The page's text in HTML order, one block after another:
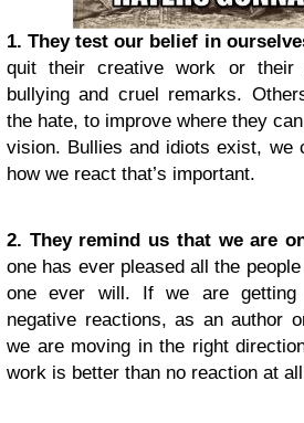
1. They test our belief in
quit their creative work or their
bullying and cruel remarks.
the hate, to improve where they
vision. Bullies and idiots exist, we
how we react that’s important.
2. They remind us that we are
one has ever pleased all the
one ever will. If we are getting
negative reactions, as an author
we are moving in the right
work is better than no reaction at